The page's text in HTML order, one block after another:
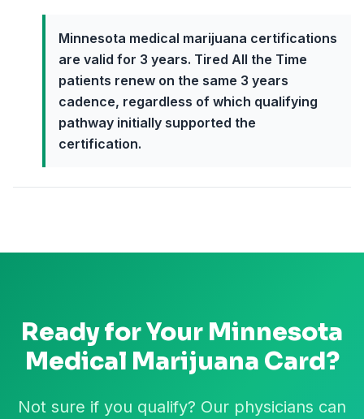
Minnesota medical marijuana certifications
are valid for 3 years. Tired All the Time
patients renew on the same 3 years
cadence, regardless of which qualifying
pathway initially supported the
certification.
Ready for Your Minnesota
Medical Marijuana Card?
Not sure if you qualify? Our physicians can